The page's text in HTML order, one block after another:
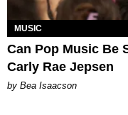
MUSIC
Can Pop Music Be
Carly Rae Jepsen
by Bea Isaacson